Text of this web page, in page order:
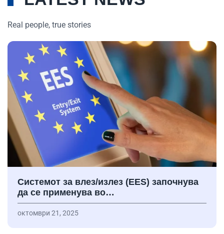
Real people, true stories
Системот за влез/излез (EES) започнува
да се применува во…
октомври 21, 2025